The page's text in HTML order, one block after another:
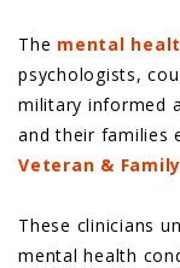
The mental
psychologists,
military informed
and their families
Veteran &
These clinicians
mental health